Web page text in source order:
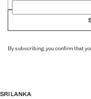
By subscribing, you confirm that
SRI LANKA